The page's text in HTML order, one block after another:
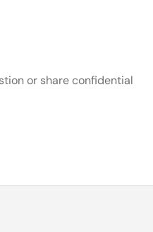
or share confidential